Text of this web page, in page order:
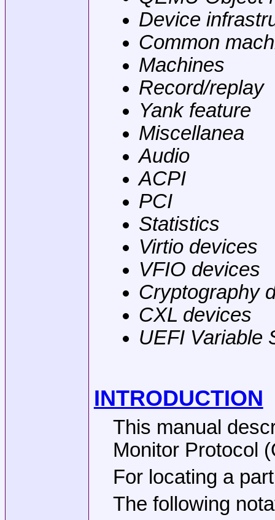
Device
Common
Machines
Record/replay
Yank feature
Miscellanea
Audio
ACPI
PCI
Statistics
Virtio devices
VFIO devices
Cryptography
CXL devices
UEFI Variable
INTRODUCTION
This manual
Monitor Protocol
For locating a
The following